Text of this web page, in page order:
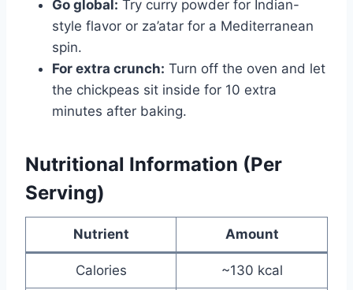
Go global: Try curry powder for Indian-
style flavor or za’atar for a Mediterranean
spin.
For extra crunch: Turn off the oven and let
the chickpeas sit inside for 10 extra
minutes after baking.
Nutritional Information (Per
Serving)
Nutrient Amount
Calories ~130 kcal